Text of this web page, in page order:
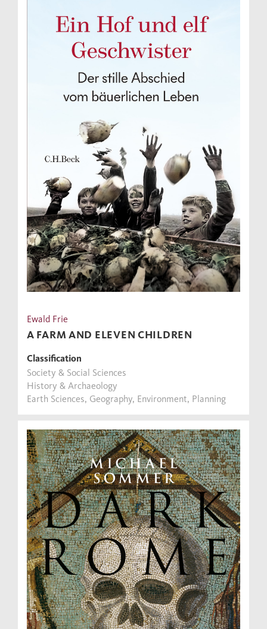
Ewald Frie
A FARM AND ELEVEN CHILDREN
Classification
Society & Social Sciences
History & Archaeology
Earth Sciences, Geography, Environment, Planning